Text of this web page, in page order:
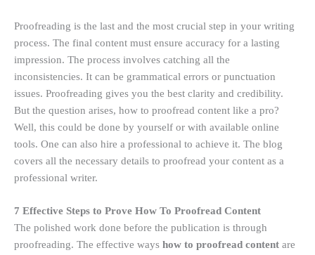
Proofreading is the last and the most crucial step in your writing
process. The final content must ensure accuracy for a lasting
impression. The process involves catching all the
inconsistencies. It can be grammatical errors or punctuation
issues. Proofreading gives you the best clarity and credibility.
But the question arises, how to proofread content like a pro?
Well, this could be done by yourself or with available online
tools. One can also hire a professional to achieve it. The blog
covers all the necessary details to proofread your content as a
professional writer.
7 Effective Steps to Prove How To Proofread Content
The polished work done before the publication is through
proofreading. The effective ways how to proofread content are